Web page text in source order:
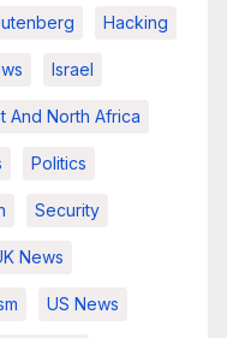
Hacking
Israel
And North Africa
Politics
Security
News
US News